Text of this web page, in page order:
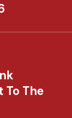
To The